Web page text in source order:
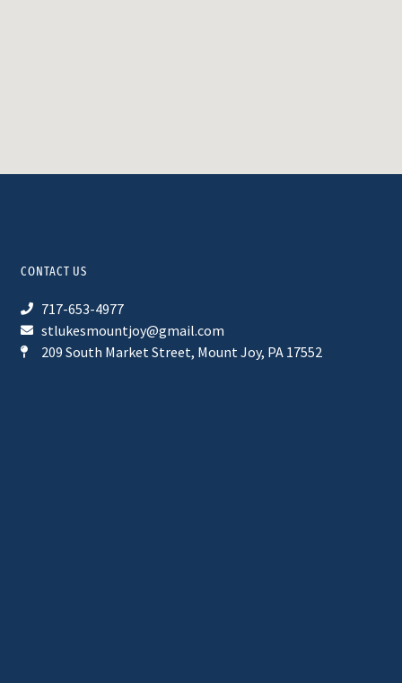
CONTACT US
717-653-4977
stlukesmountjoy@gmail.com
209 South Market Street, Mount Joy, PA 17552